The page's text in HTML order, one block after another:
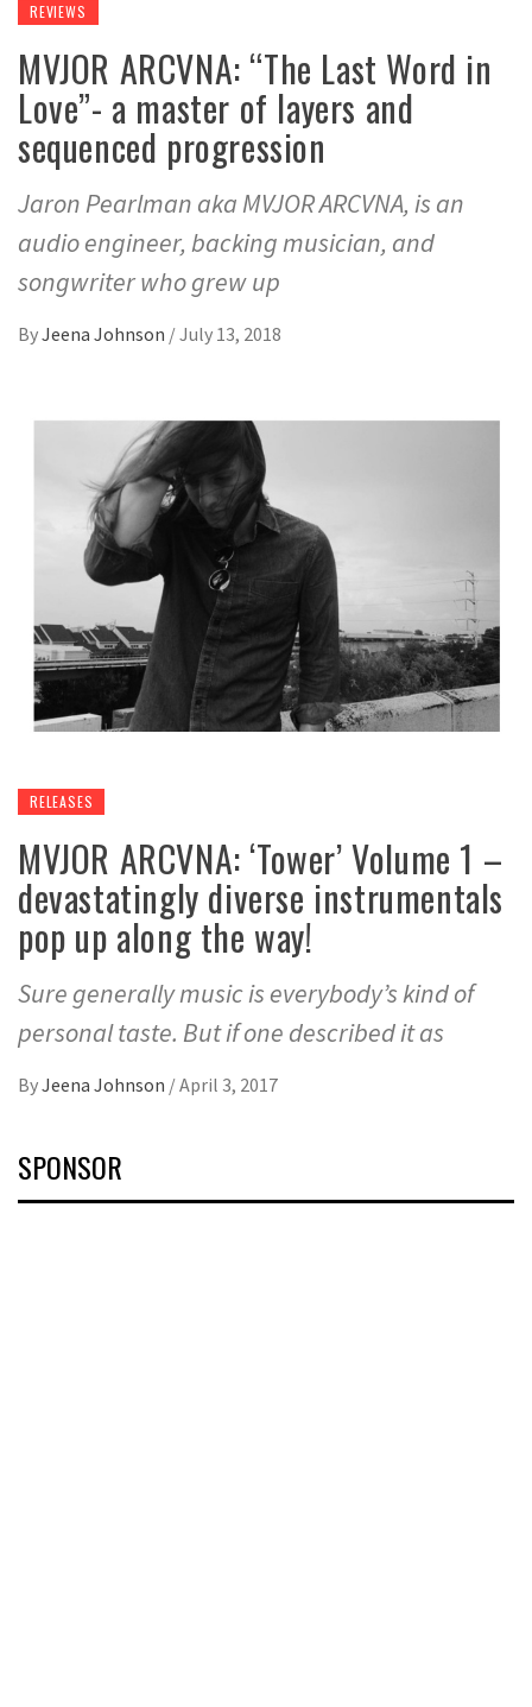
REVIEWS
MVJOR ARCVNA: “The Last Word in
Love”- a master of layers and
sequenced progression
Jaron Pearlman aka MVJOR ARCVNA, is an
audio engineer, backing musician, and
songwriter who grew up
ByJeena Johnson /July 13, 2018
RELEASES
MVJOR ARCVNA: ‘Tower’ Volume 1 –
devastatingly diverse instrumentals
pop up along the way!
Sure generally music is everybody’s kind of
personal taste. But if one described it as
ByJeena Johnson /April 3, 2017
SPONSOR